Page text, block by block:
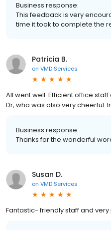
Business response:
This feedback is very
time it took to complete the
Patricia B.
on VMD Services
All went well. Efficient office
Dr, who was also very cheerful.
Business response:
Thanks for the wonderful
Susan D.
on VMD Services
Fantastic- friendly staff and